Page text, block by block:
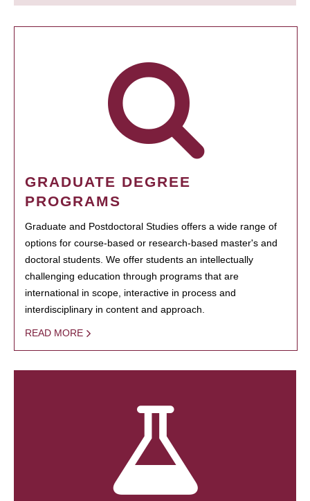
GRADUATE DEGREE
PROGRAMS
Graduate and Postdoctoral Studies offers a wide range of
options for course-based or research-based master's and
doctoral students. We offer students an intellectually
challenging education through programs that are
international in scope, interactive in process and
interdisciplinary in content and approach.
READ MORE